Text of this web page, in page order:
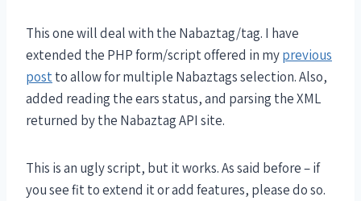
This one will deal with the Nabaztag/tag. I have
extended the PHP form/script offered in myprevious
postto allow for multiple Nabaztags selection. Also,
added reading the ears status, and parsing the XML
returned by the Nabaztag API site.
This is an ugly script, but it works. As said before – if
you see fit to extend it or add features, please do so.